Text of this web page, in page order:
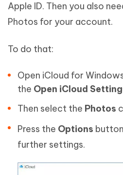
Apple ID. Then you also
Photos for your account.
To do that:
Open iCloud for
the Open iCloud
Then select the Photos
Press the Options
further settings.